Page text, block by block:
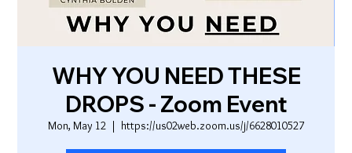
WHY YOU NEED THESE
DROPS - Zoom Event
Mon, May 12
  |
https://us02web.zoom.us/j/6628010527